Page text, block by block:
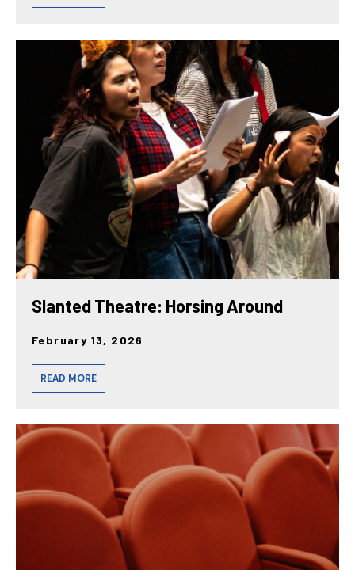
Slanted Theatre: Horsing Around
February 13, 2026
READ MORE